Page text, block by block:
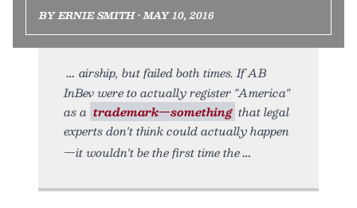
BY ERNIE SMITH • MAY 10, 2016
airship, but failed both times. If AB
InBev were to actually register "America"
as a trademark—something that legal
experts don't think could actually happen
—it wouldn't be the first time the